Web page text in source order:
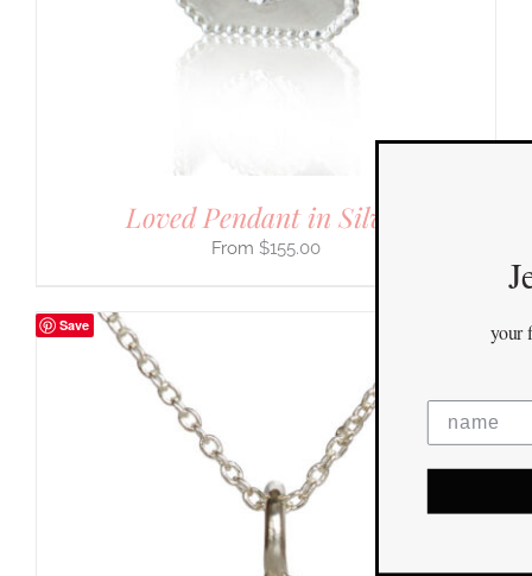
Loved Pendant in Silver
$155.00
Save your first order
yes please!